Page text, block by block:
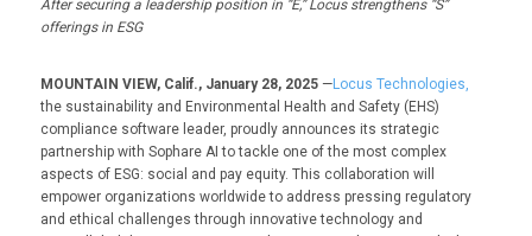
After securing a leadership position in “E,” Locus strengthens “S”
offerings in ESG
MOUNTAIN VIEW, Calif., January 28, 2025—Locus Technologies,
the sustainability and Environmental Health and Safety (EHS)
compliance software leader, proudly announces its strategic
partnership with Sophare AI to tackle one of the most complex
aspects of ESG: social and pay equity. This collaboration will
empower organizations worldwide to address pressing regulatory
and ethical challenges through innovative technology and